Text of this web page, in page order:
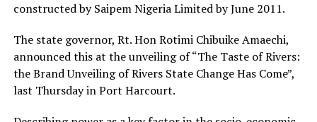
constructed by Saipem Nigeria Limited by June 2011.
The state governor, Rt. Hon Rotimi Chibuike Amaechi,
announced this at the unveiling of “The Taste of Rivers:
the Brand Unveiling of Rivers State Change Has Come”,
last Thursday in Port Harcourt.